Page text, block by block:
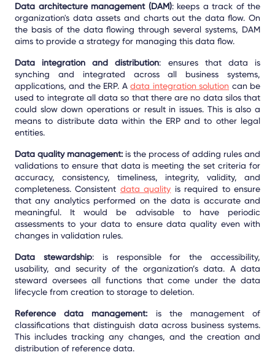
Data architecture management (DAM): keeps a track of the
organization's data assets and charts out the data flow. On
the basis of the data flowing through several systems, DAM
aims to provide a strategy for managing this data flow.
Data integration and distribution: ensures that data is
synching and integrated across all business systems,
applications, and the ERP. Adata integration solution can be
used to integrate all data so that there are no data silos that
could slow down operations or result in issues. This is also a
means to distribute data within the ERP and to other legal
entities.
Data quality management: is the process of adding rules and
validations to ensure that data is meeting the set criteria for
accuracy, consistency, timeliness, integrity, validity, and
completeness. Consistent data quality is required to ensure
that any analytics performed on the data is accurate and
meaningful. It would be advisable to have periodic
assessments to your data to ensure data quality even with
changes in validation rules.
Data stewardship: is responsible for the accessibility,
usability, and security of the organization’s data. A data
steward oversees all functions that come under the data
lifecycle from creation to storage to deletion.
Reference data management: is the management of
classifications that distinguish data across business systems.
This includes tracking any changes, and the creation and
distribution of reference data.